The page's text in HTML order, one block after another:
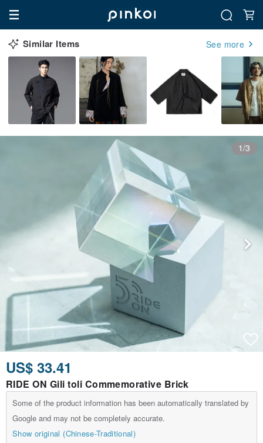
Similar Items See more
1/3
US$ 33.41
RIDE ON Gili toli Commemorative Brick
Some of the product information has been automatically translated by
Google and may not be completely accurate.
Show original (Chinese-Traditional)